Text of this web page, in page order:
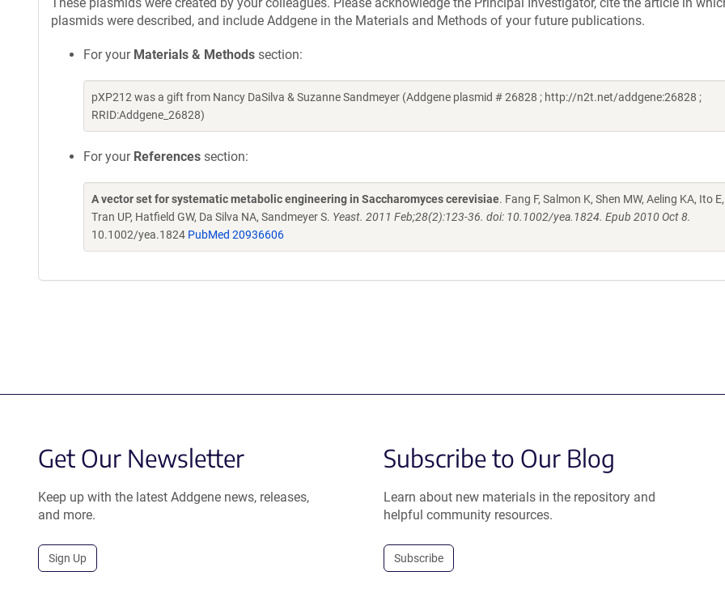
plasmids were described, and include Addgene in the Materials and Methods of your future publications.
For your Materials & Methods section:
pXP212 was a gift from Nancy DaSilva & Suzanne Sandmeyer (Addgene plasmid # 26828 ; http://n2t.net/addgene:26828 ;
RRID:Addgene_26828)
For your References section:
A vector set for systematic metabolic engineering in Saccharomyces cerevisiae. Fang F, Salmon K, Shen MW, Aeling KA, Ito
Tran UP, Hatfield GW, Da Silva NA, Sandmeyer S. Yeast. 2011 Feb;28(2):123-36. doi: 10.1002/yea.1824. Epub 2010 Oct 8.
10.1002/yea.1824 PubMed 20936606
Get Our Newsletter
Keep up with the latest Addgene news, releases,
and more.
Sign Up
Subscribe to Our Blog
Learn about new materials in the repository and
helpful community resources.
Subscribe